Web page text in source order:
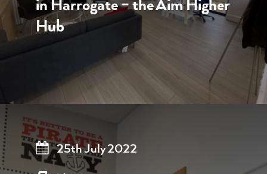
in Harrogate – the Aim Higher
Hub
25th July 2022